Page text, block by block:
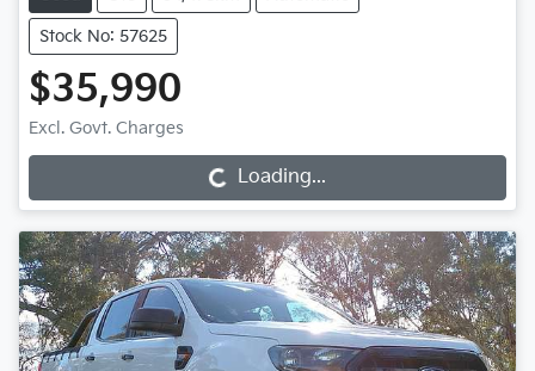
Stock No: 57625
$35,990
Excl. Govt. ChargesLoading...Loading...